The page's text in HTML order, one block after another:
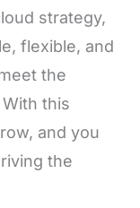
strategy,
flexible, and
the
this
and you
the